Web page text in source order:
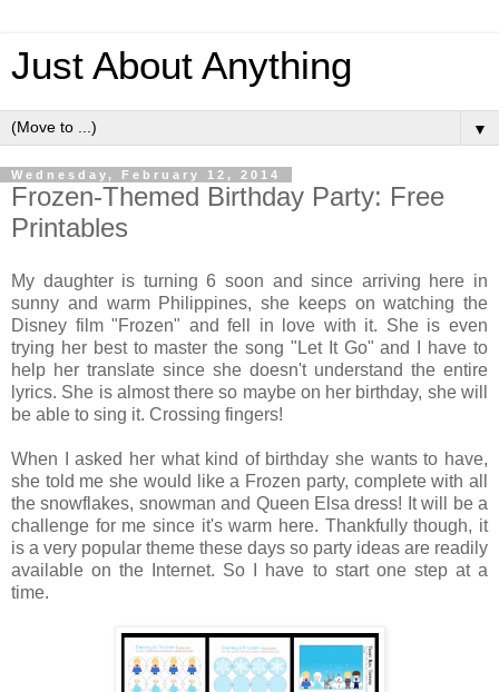
Just About Anything
▼
Wednesday, February 12, 2014
Frozen-Themed Birthday Party: Free
Printables
My daughter is turning 6 soon and since arriving here in
sunny and warm Philippines, she keeps on watching the
Disney film "Frozen" and fell in love with it. She is even
trying her best to master the song "Let It Go" and I have to
help her translate since she doesn't understand the entire
lyrics. She is almost there so maybe on her birthday, she will
be able to sing it. Crossing fingers!
When I asked her what kind of birthday she wants to have,
she told me she would like a Frozen party, complete with all
the snowflakes, snowman and Queen Elsa dress! It will be a
challenge for me since it's warm here. Thankfully though, it
is a very popular theme these days so party ideas are readily
available on the Internet. So I have to start one step at a
time.